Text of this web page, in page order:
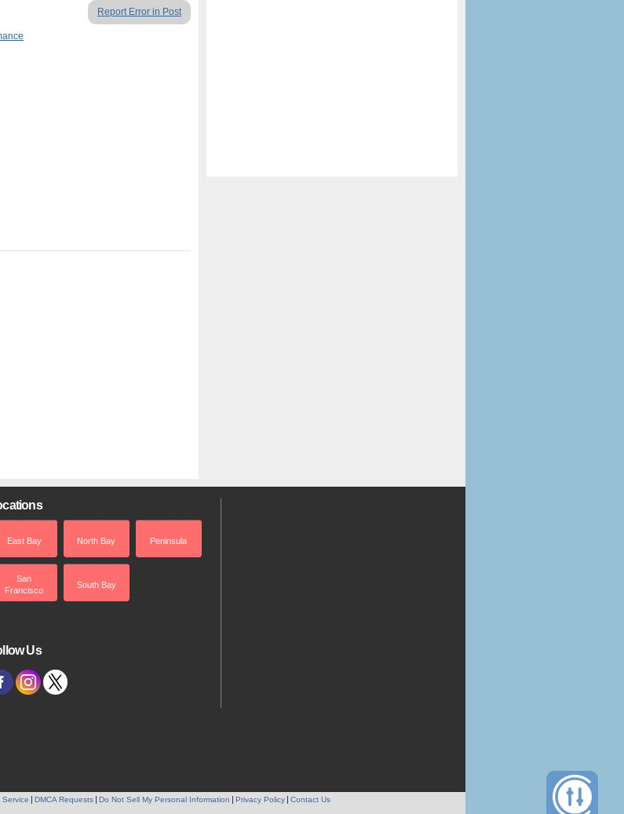
Report Error in Post
East Bay North Bay Peninsula
San
Francisco
South Bay
Us
Service DMCA Requests Do Not Sell My Personal Information Privacy Policy Contact Us